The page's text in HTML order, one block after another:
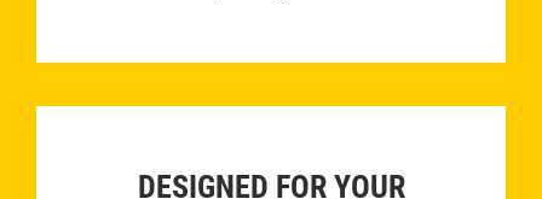
DESIGNED FOR YOUR